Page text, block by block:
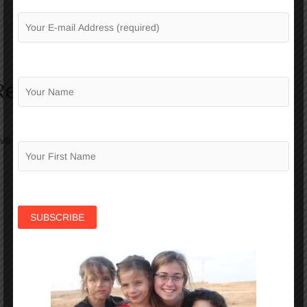
not be published. Required fields are marked*